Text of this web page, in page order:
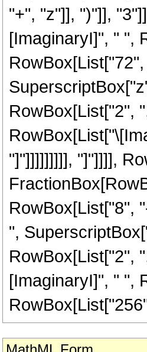
"+", "z"]], ")"]],
[ImaginaryI]", " ",
RowBox[List["2",
"]"]]]]]]]]], "]"]]]],
RowBox[List["8",
",
RowBox[List["2",
[ImaginaryI]", " ",